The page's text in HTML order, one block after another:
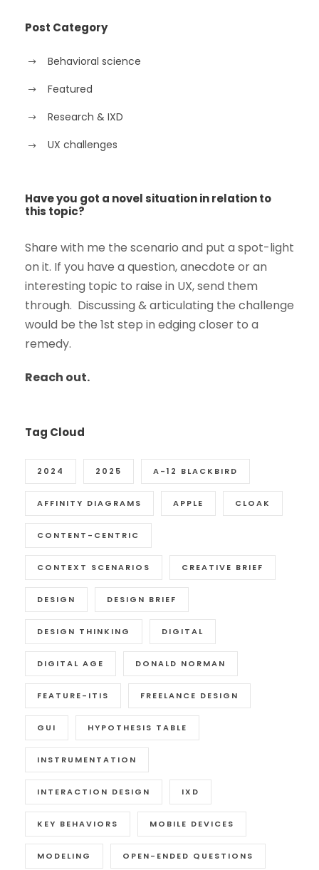
Post Category
Behavioral science
Featured
Research & IXD
UX challenges
Have you got a novel situation in relation to
this topic?
Share with me the scenario and put a spot-light
on it. If you have a question, anecdote or an
interesting topic to raise in UX, send them
through. Discussing & articulating the challenge
would be the 1st step in edging closer to a
remedy.
Reach out.
Tag Cloud
2024 2025 A-12 BLACKBIRD
AFFINITY DIAGRAMS APPLE CLOAK
CONTENT-CENTRIC
CONTEXT SCENARIOS CREATIVE BRIEF
DESIGN DESIGN BRIEF
DESIGN THINKING DIGITAL
DIGITAL AGE DONALD NORMAN
FEATURE-ITIS FREELANCE DESIGN
GUI HYPOTHESIS TABLE
INSTRUMENTATION
INTERACTION DESIGN IXD
KEY BEHAVIORS MOBILE DEVICES
MODELING OPEN-ENDED QUESTIONS